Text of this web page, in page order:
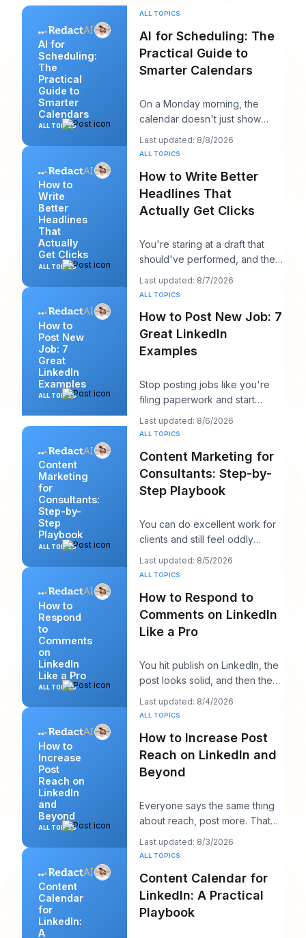
AI for
Scheduling:
The
Practical
Guide to
Smarter
Calendars
ALL TOPICS
ALL TOPICS
AI for Scheduling: The
Practical Guide to
Smarter Calendars
On a Monday morning, the
calendar doesn't just show
your day. It starts negotiating
with it. You've
Last updated: 8/8/2026
How to
Write
Better
Headlines
That
Actually
Get Clicks
ALL TOPICS
ALL TOPICS
How to Write Better
Headlines That
Actually Get Clicks
You're staring at a draft that
should've performed, and the
headline is probably the first
thing you
Last updated: 8/7/2026
How to
Post New
Job: 7
Great
LinkedIn
Examples
ALL TOPICS
ALL TOPICS
How to Post New Job: 7
Great LinkedIn
Examples
Stop posting jobs like you're
filing paperwork and start
writing them like you're trying
to win a sp
Last updated: 8/6/2026
Content
Marketing
for
Consultants:
Step-by-
Step
Playbook
ALL TOPICS
ALL TOPICS
Content Marketing for
Consultants: Step-by-
Step Playbook
You can do excellent work for
clients and still feel oddly
invisible online. The work gets
delivered
Last updated: 8/5/2026
How to
Respond
to
Comments
on
LinkedIn
Like a Pro
ALL TOPICS
ALL TOPICS
How to Respond to
Comments on LinkedIn
Like a Pro
You hit publish on LinkedIn, the
post looks solid, and then the
work starts. A few comments
appear,
Last updated: 8/4/2026
How to
Increase
Post
Reach on
LinkedIn
and
Beyond
ALL TOPICS
ALL TOPICS
How to Increase Post
Reach on LinkedIn and
Beyond
Everyone says the same thing
about reach, post more. That
advice sounds productive, but
it usually h
Last updated: 8/3/2026
Content
Calendar
for
LinkedIn:
A
ALL TOPICS
Content Calendar for
LinkedIn: A Practical
Playbook